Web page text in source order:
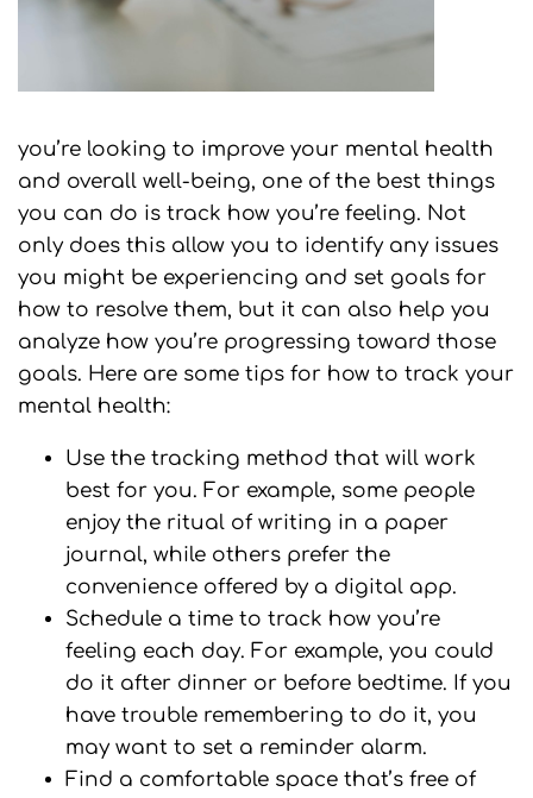
you’re looking to improve your mental health
and overall well-being, one of the best things
you can do is track how you’re feeling. Not
only does this allow you to identify any issues
you might be experiencing and set goals for
how to resolve them, but it can also help you
analyze how you’re progressing toward those
goals. Here are some tips for how to track your
mental health:
Use the tracking method that will work
best for you. For example, some people
enjoy the ritual of writing in a paper
journal, while others prefer the
convenience offered by a digital app.
Schedule a time to track how you’re
feeling each day. For example, you could
do it after dinner or before bedtime. If you
have trouble remembering to do it, you
may want to set a reminder alarm.
Find a comfortable space that’s free of